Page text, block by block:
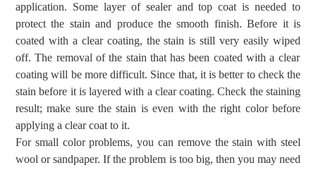
application. Some layer of sealer and top coat is needed to
protect the stain and produce the smooth finish.Before it is
coated with a clear coating, thestain is still very easily wiped
off.The removal of the stain that has been coated with a clear
coating will be more difficult. Since that, it is better to check the
stain before it is layered with a clear coating. Check the staining
result;make sure the stain iseven with the right colorbefore
applying a clear coat to it.
For small color problems, you can remove the stain with steel
wool orsandpaper. If the problem is too big, then you may need